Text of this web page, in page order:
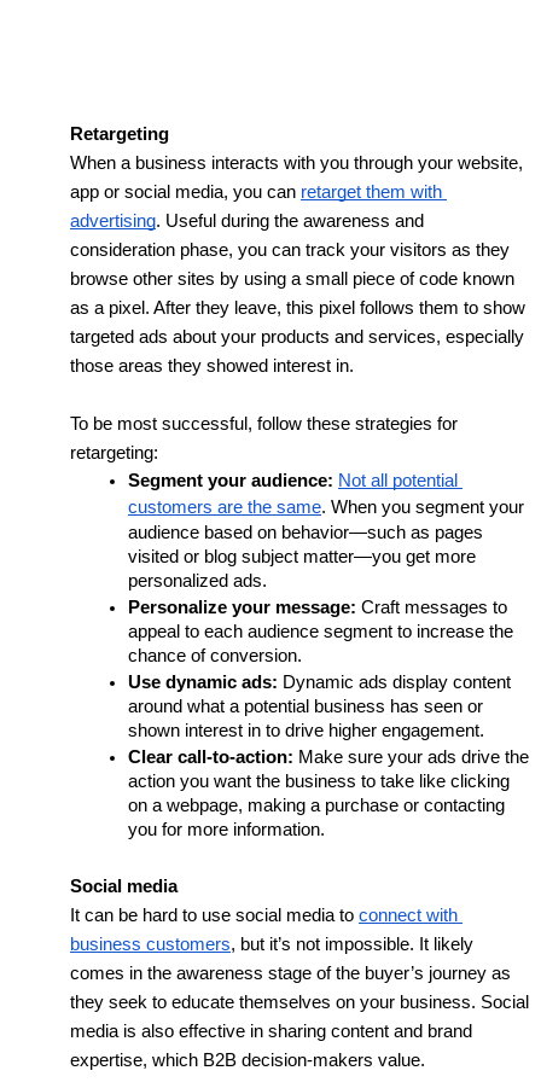
Retargeting
When a business interacts with you through your website,
app or social media, you can retarget them with
advertising. Useful during the awareness and
consideration phase, you can track your visitors as they
browse other sites by using a small piece of code known
as a pixel. After they leave, this pixel follows them to show
targeted ads about your products and services, especially
those areas they showed interest in.
To be most successful, follow these strategies for
retargeting:
Segment your audience: Not all potential
customers are the same. When you segment your
audience based on behavior—such as pages
visited or blog subject matter—you get more
personalized ads.
Personalize your message: Craft messages to
appeal to each audience segment to increase the
chance of conversion.
Use dynamic ads: Dynamic ads display content
around what a potential business has seen or
shown interest in to drive higher engagement.
Clear call-to-action: Make sure your ads drive the
action you want the business to take like clicking
on a webpage, making a purchase or contacting
you for more information.
Social media
It can be hard to use social media to connect with
business customers, but it’s not impossible. It likely
comes in the awareness stage of the buyer’s journey as
they seek to educate themselves on your business. Social
media is also effective in sharing content and brand
expertise, which B2B decision-makers value.